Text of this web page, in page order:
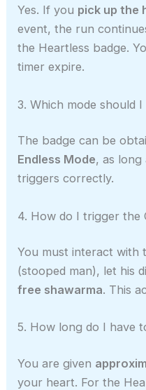
Yes. If you pick up the
event, the run
the Heartless badge.
timer expire.
3. Which mode should
The badge can be
Endless Mode, as long
triggers correctly.
4. How do I trigger the
You must interact with
(stooped man), let his
free shawarma. This
5. How long do I have
You are given
your heart. For the